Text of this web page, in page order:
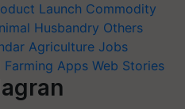
Launch Commodity
Husbandry Others
Agriculture Jobs
Apps Web Stories